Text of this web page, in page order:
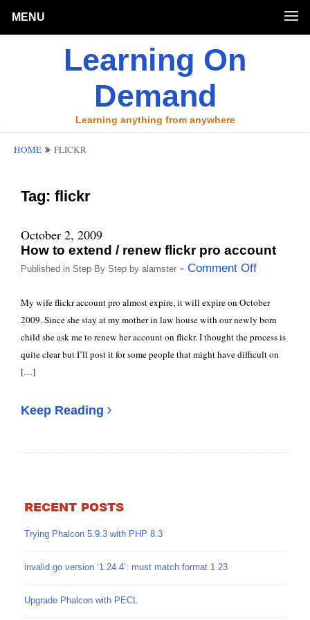
MENU
Learning On
Demand
Learning anything from anywhere
HOME FLICKR
Tag: flickr
October 2, 2009
How to extend / renew flickr pro account
Published in Step By Step by alamster - Comment Off
My wife flickr account pro almost expire, it will expire on October
2009. Since she stay at my mother in law house with our newly born
child she ask me to renew her account on flickr. I thought the process is
quite clear but I’ll post it for some people that might have difficult on
[…]
Keep Reading
RECENT POSTS
Trying Phalcon 5.9.3 with PHP 8.3
invalid go version ‘1.24.4’: must match format 1.23
Upgrade Phalcon with PECL